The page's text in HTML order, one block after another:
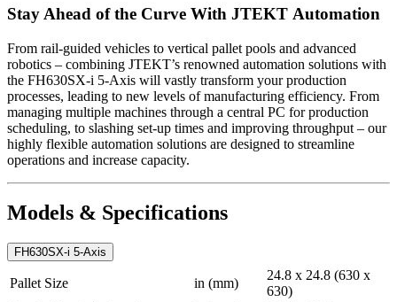
Stay Ahead of the Curve With JTEKT Automation
From rail-guided vehicles to vertical pallet pools and advanced
robotics – combining JTEKT’s renowned automation solutions with
the FH630SX-i 5-Axis will vastly transform your production
processes, leading to new levels of manufacturing efficiency. From
managing multiple machines through a central PC for production
scheduling, to slashing set-up times and improving throughput – our
highly flexible automation solutions are designed to streamline
operations and increase capacity.
Models & Specifications
FH630SX-i 5-Axis
Pallet Size in (mm)
24.8 x 24.8 (630 x
630)